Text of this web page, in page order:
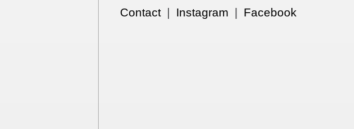
Contact| Instagram Facebook